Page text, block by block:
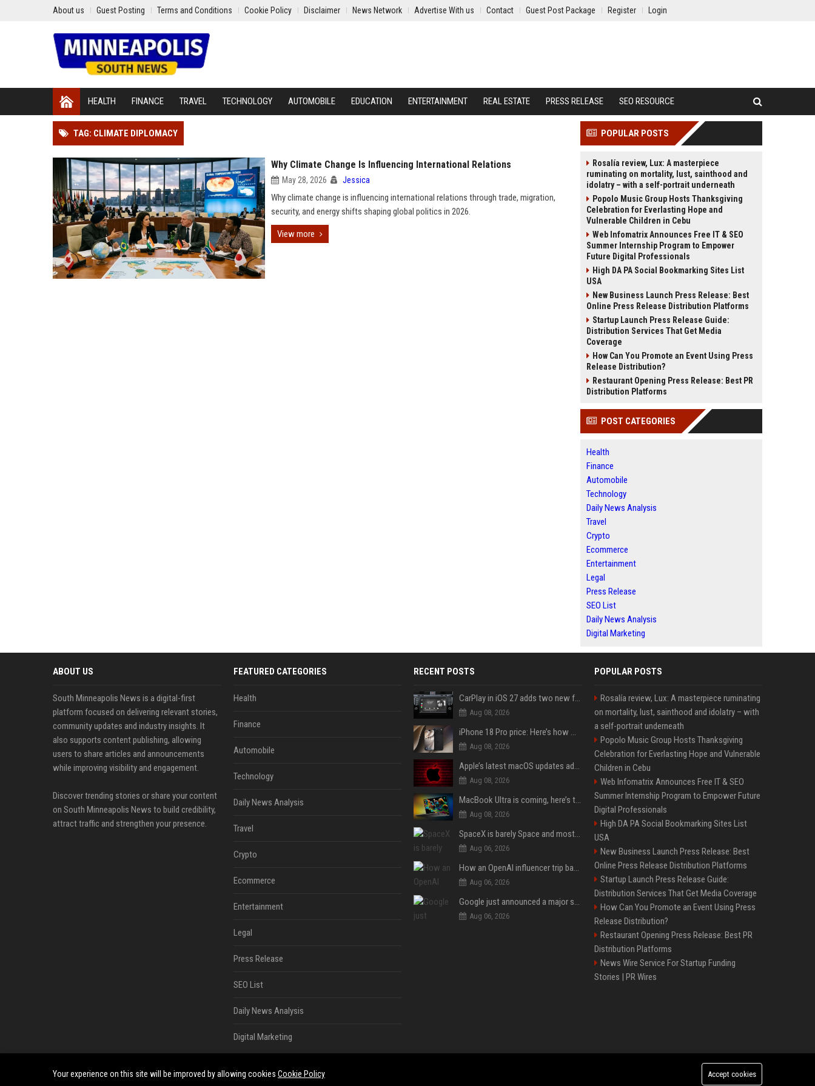
About us Guest Posting Terms and Conditions Cookie Policy Disclaimer News Network Advertise With us Contact Guest Post Package Register Login
HEALTH FINANCE TRAVEL TECHNOLOGY AUTOMOBILE EDUCATION ENTERTAINMENT REAL ESTATE PRESS RELEASE SEO RESOURCE
TAG: CLIMATE DIPLOMACY
Why Climate Change Is Influencing International Relations
May 28, 2026 Jessica
Why climate change is influencing international relations through trade, migration,
security, and energy shifts shaping global politics in 2026.
View more
POPULAR POSTS
Rosalía review, Lux: A masterpiece
ruminating on mortality, lust, sainthood and
idolatry – with a self-portrait underneath
Popolo Music Group Hosts Thanksgiving
Celebration for Everlasting Hope and
Vulnerable Children in Cebu
Web Infomatrix Announces Free IT & SEO
Summer Internship Program to Empower
Future Digital Professionals
High DA PA Social Bookmarking Sites List
USA
New Business Launch Press Release: Best
Online Press Release Distribution Platforms
Startup Launch Press Release Guide:
Distribution Services That Get Media
Coverage
How Can You Promote an Event Using Press
Release Distribution?
Restaurant Opening Press Release: Best PR
Distribution Platforms
POST CATEGORIES
Health
Finance
Automobile
Technology
Daily News Analysis
Travel
Crypto
Ecommerce
Entertainment
Legal
Press Release
SEO List
Daily News Analysis
Digital Marketing
ABOUT US
South Minneapolis News is a digital-first
platform focused on delivering relevant stories,
community updates and industry insights. It
also supports content publishing, allowing
users to share articles and announcements
while improving visibility and engagement.
Discover trending stories or share your content
on South Minneapolis News to build credibility,
attract traffic and strengthen your presence.
FEATURED CATEGORIES
Health
Finance
Automobile
Technology
Daily News Analysis
Travel
Crypto
Ecommerce
Entertainment
Legal
Press Release
SEO List
Daily News Analysis
Digital Marketing
RECENT POSTS
CarPlay in iOS 27 adds two new features for popular Apple apps
Aug 08, 2026
iPhone 18 Pro price: Here’s how much more it could cost
Aug 08, 2026
Apple’s latest macOS updates address a serious Screen Sharing vulnerability
Aug 08, 2026
MacBook Ultra is coming, here’s the latest on release timing
Aug 08, 2026
SpaceX is barely Space and mostly X
Aug 06, 2026
How an OpenAI influencer trip backfired
Aug 06, 2026
Google just announced a major shakeup of its top AI leadership
Aug 06, 2026
POPULAR POSTS
Rosalía review, Lux: A masterpiece ruminating
on mortality, lust, sainthood and idolatry – with
a self-portrait underneath
Popolo Music Group Hosts Thanksgiving
Celebration for Everlasting Hope and Vulnerable
Children in Cebu
Web Infomatrix Announces Free IT & SEO
Summer Internship Program to Empower Future
Digital Professionals
High DA PA Social Bookmarking Sites List
USA
New Business Launch Press Release: Best
Online Press Release Distribution Platforms
Startup Launch Press Release Guide:
Distribution Services That Get Media Coverage
How Can You Promote an Event Using Press
Release Distribution?
Restaurant Opening Press Release: Best PR
Distribution Platforms
News Wire Service For Startup Funding
Stories | PR Wires
©2026 South Minneapolis News. All right reserved.
Your experience on this site will be improved by allowing cookies Cookie Policy Accept cookies